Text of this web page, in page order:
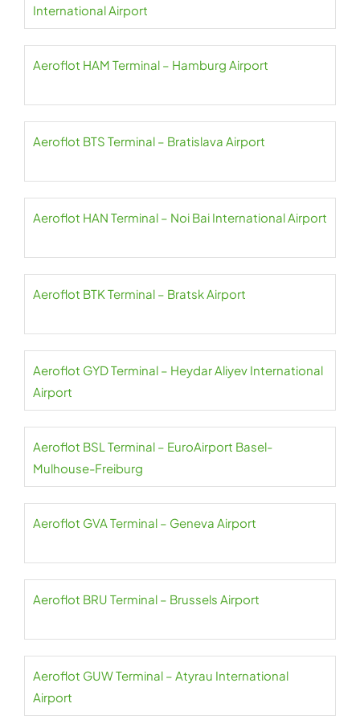
International Airport
Aeroflot HAM Terminal – Hamburg Airport
Aeroflot BTS Terminal – Bratislava Airport
Aeroflot HAN Terminal – Noi Bai International Airport
Aeroflot BTK Terminal – Bratsk Airport
Aeroflot GYD Terminal – Heydar Aliyev International
Airport
Aeroflot BSL Terminal – EuroAirport Basel-
Mulhouse-Freiburg
Aeroflot GVA Terminal – Geneva Airport
Aeroflot BRU Terminal – Brussels Airport
Aeroflot GUW Terminal – Atyrau International
Airport